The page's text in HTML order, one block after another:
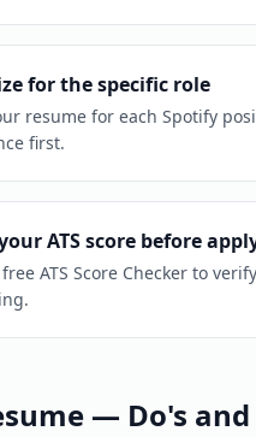
for the specific role
resume for each Spotify
first.
ATS score before
ATS Score Checker to
— Do's